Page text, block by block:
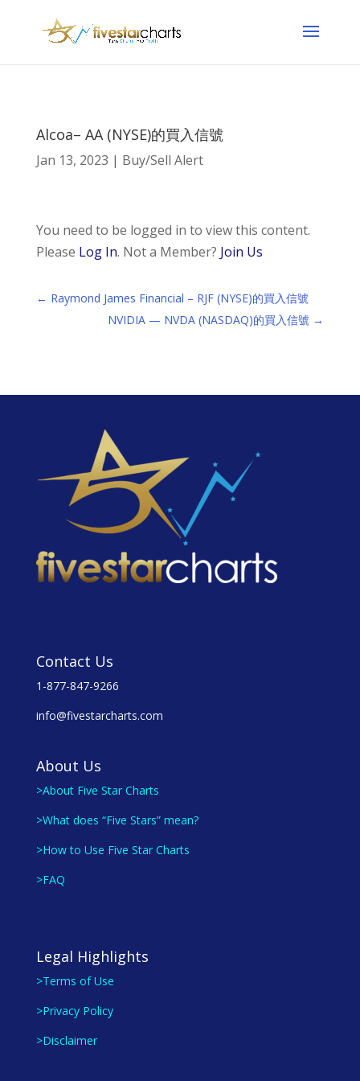
Alcoa– AA (NYSE)的買入信號
Jan 13, 2023 | Buy/Sell Alert
You need to be logged in to view this content.
Please Log In. Not a Member? Join Us
← Raymond James Financial – RJF (NYSE)的買入信號
NVIDIA — NVDA (NASDAQ)的買入信號 →
Contact Us
1-877-847-9266
info@fivestarcharts.com
About Us
>About Five Star Charts
>What does “Five Stars” mean?
>How to Use Five Star Charts
>FAQ
Legal Highlights
>Terms of Use
>Privacy Policy
>Disclaimer